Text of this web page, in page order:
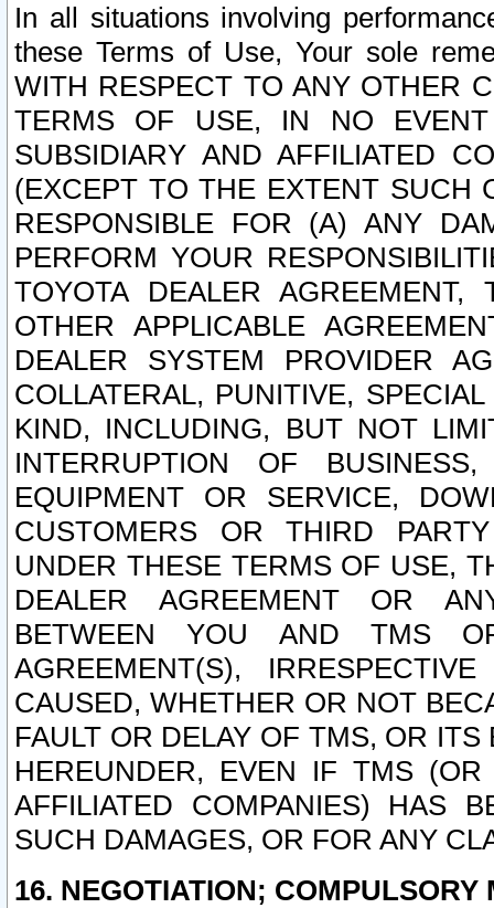
In all situations involving
these Terms of Use, Your sole
WITH RESPECT TO ANY OTHER
TERMS OF USE, IN NO
SUBSIDIARY AND AFFILIATED
(EXCEPT TO THE EXTENT SUCH
RESPONSIBLE FOR (A) ANY
PERFORM YOUR
TOYOTA DEALER
OTHER APPLICABLE
DEALER SYSTEM PROVIDER
COLLATERAL, PUNITIVE,
KIND, INCLUDING, BUT NOT
INTERRUPTION OF
EQUIPMENT OR SERVICE,
CUSTOMERS OR THIRD
UNDER THESE TERMS OF USE,
DEALER AGREEMENT OR
BETWEEN YOU AND TMS
AGREEMENT(S),
CAUSED, WHETHER OR NOT
FAULT OR DELAY OF TMS, OR
HEREUNDER, EVEN IF TMS
AFFILIATED COMPANIES) HAS
SUCH DAMAGES, OR FOR ANY
16. NEGOTIATION; COMPULSORY